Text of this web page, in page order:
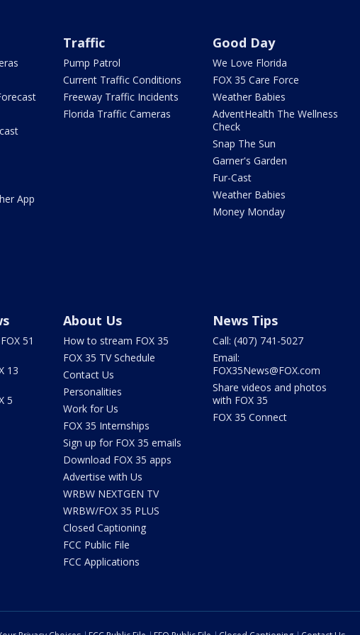
App
Traffic
Pump Patrol
Current Traffic Conditions
Freeway Traffic Incidents
Florida Traffic Cameras
Good Day
We Love Florida
FOX 35 Care Force
Weather Babies
AdventHealth The Wellness
Check
Snap The Sun
Garner's Garden
Fur-Cast
Weather Babies
Money Monday
51
13
5
About Us
How to stream FOX 35
FOX 35 TV Schedule
Contact Us
Personalities
Work for Us
FOX 35 Internships
Sign up for FOX 35 emails
Download FOX 35 apps
Advertise with Us
WRBW NEXTGEN TV
WRBW/FOX 35 PLUS
Closed Captioning
FCC Public File
FCC Applications
News Tips
Call: (407) 741-5027
Email:
FOX35News@FOX.com
Share videos and photos
with FOX 35
FOX 35 Connect